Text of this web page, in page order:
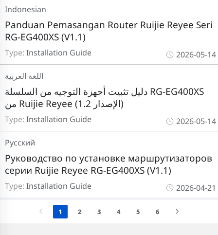
Type: Installation Guide
Panduan Pemasangan Router Ruijie Reyee Seri
RG-EG400XS (V1.1)
Indonesian
2026-05-14
Type: Installation Guide
دليل تثبيت أجهزة التوجيه من السلسلة RG-EG400XS
من Ruijie Reyee (الإصدار 1.2)
اللغة العربية
2026-05-14
Type: Installation Guide
Руководство по установке маршрутизаторов
серии Ruijie Reyee RG-EG400XS (V1.1)
Pусский
2026-04-21
1 2 3 4 5 6